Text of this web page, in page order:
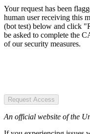
Your request has been
human user receiving this
(bot test) below and click
be asked to complete the
of our security measures.
Request Access
An official website of the